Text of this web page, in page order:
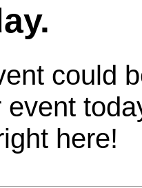
could
event
here!